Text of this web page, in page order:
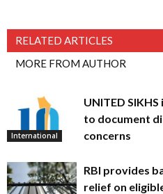
RELATED ARTICLES
MORE FROM AUTHOR
International
UNITED
to document
concerns
RBI provides
relief on